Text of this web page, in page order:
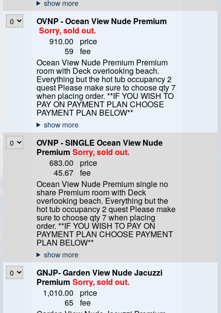
OVNP - Ocean View Nude Premium
Sorry, sold out.
910.00
price
59 fee
Ocean View Nude Premium Premium
room with Deck overlooking beach.
Everything but the hot tub occupancy 2
quest Please make sure to choose qty 7
when placing order. **IF YOU WISH TO
PAY ON PAYMENT PLAN CHOOSE
PAYMENT PLAN BELOW**
OVNP - SINGLE Ocean View Nude
Premium Sorry, sold out.
683.00
price
45.67 fee
Ocean View Nude Premium single no
share Premium room with Deck
overlooking beach. Everything but the
hot tub occupancy 2 quest Please make
sure to choose qty 7 when placing
order. **IF YOU WISH TO PAY ON
PAYMENT PLAN CHOOSE PAYMENT
PLAN BELOW**
GNJP- Garden View Nude Jacuzzi
Premium Sorry, sold out.
1,010.00
price
65 fee